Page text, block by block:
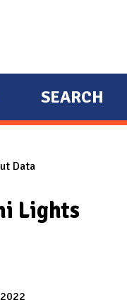
SEARCH
Data
Lights